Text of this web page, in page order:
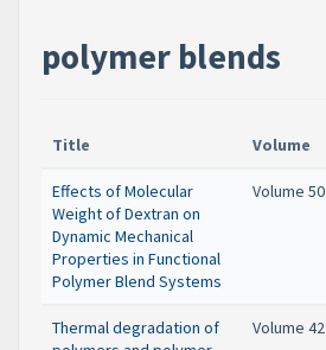
polymer blends
Title Volume
Effects of Molecular
Weight of Dextran on
Dynamic Mechanical
Properties in Functional
Polymer Blend Systems
Volume 50
Thermal degradation of
Volume 42